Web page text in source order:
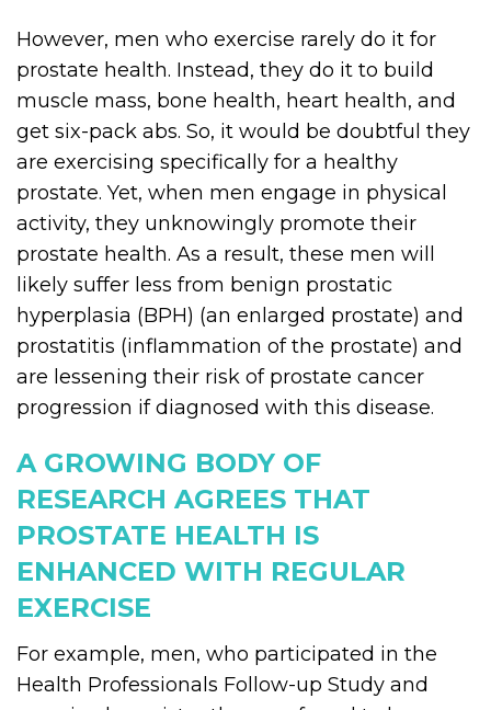
However, men who exercise rarely do it for
prostate health. Instead, they do it to build
muscle mass, bone health, heart health, and
get six-pack abs. So, it would be doubtful they
are exercising specifically for a healthy
prostate. Yet, when men engage in physical
activity, they unknowingly promote their
prostate health. As a result, these men will
likely suffer less from benign prostatic
hyperplasia (BPH) (an enlarged prostate) and
prostatitis (inflammation of the prostate) and
are lessening their risk of prostate cancer
progression if diagnosed with this disease.
A GROWING BODY OF
RESEARCH AGREES THAT
PROSTATE HEALTH IS
ENHANCED WITH REGULAR
EXERCISE
For example, men, who participated in the
Health Professionals Follow-up Study and